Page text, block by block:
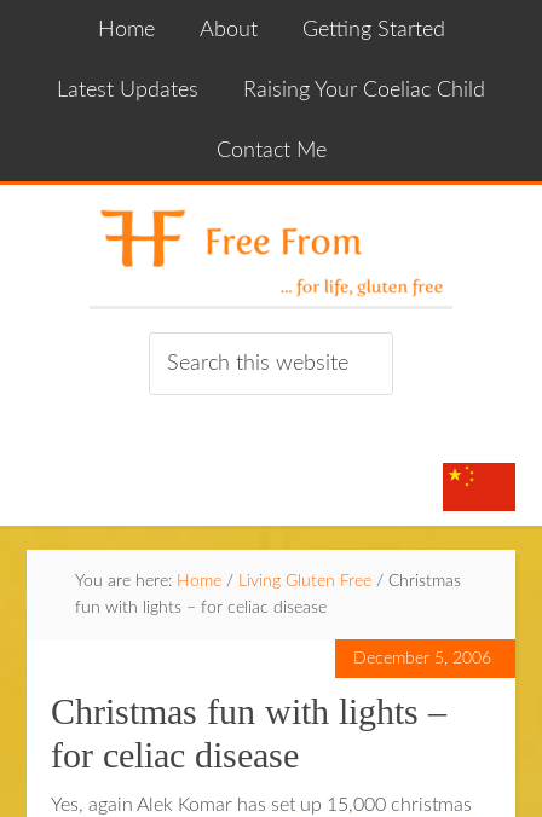
Home About Getting Started
Latest Updates Raising Your Coeliac Child
Contact Me
You are here: Home / Living Gluten Free / Christmas
fun with lights – for celiac disease
December 5, 2006
Christmas fun with lights –
for celiac disease
Yes, again Alek Komar has set up 15,000 christmas